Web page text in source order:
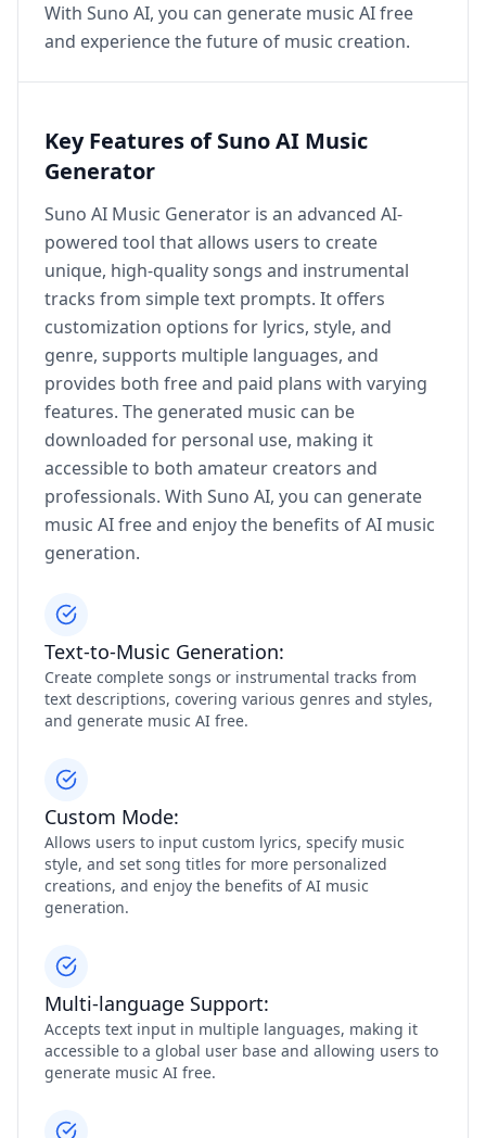
With Suno AI, you can generate music AI free
and experience the future of music creation.
Key Features of Suno AI Music
Generator
Suno AI Music Generator is an advanced AI-
powered tool that allows users to create
unique, high-quality songs and instrumental
tracks from simple text prompts. It offers
customization options for lyrics, style, and
genre, supports multiple languages, and
provides both free and paid plans with varying
features. The generated music can be
downloaded for personal use, making it
accessible to both amateur creators and
professionals. With Suno AI, you can generate
music AI free and enjoy the benefits of AI music
generation.
Text-to-Music Generation:
Create complete songs or instrumental tracks from
text descriptions, covering various genres and styles,
and generate music AI free.
Custom Mode:
Allows users to input custom lyrics, specify music
style, and set song titles for more personalized
creations, and enjoy the benefits of AI music
generation.
Multi-language Support:
Accepts text input in multiple languages, making it
accessible to a global user base and allowing users to
generate music AI free.